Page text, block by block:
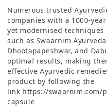
Numerous trusted
companies with a 1000-
yet modernised techniques
such as Swaarnim
Dhootapapeshwar, and
optimal results, making
effective Ayurvedic
product by following the
link https://swaarnim.com/
capsule